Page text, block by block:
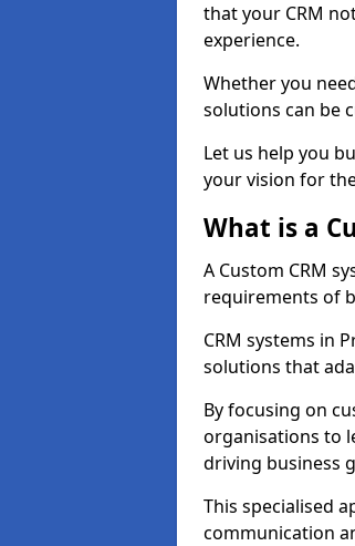
that your CRM
experience.
Whether you
solutions can be
Let us help you
your vision for
What is a
A Custom CRM
requirements of
CRM systems in
solutions that
By focusing on
organisations to
driving business
This specialised
communication